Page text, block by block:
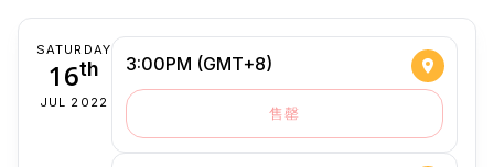
SATURDAY
16th
JUL 2022
3:00PM (GMT+8)
售罄